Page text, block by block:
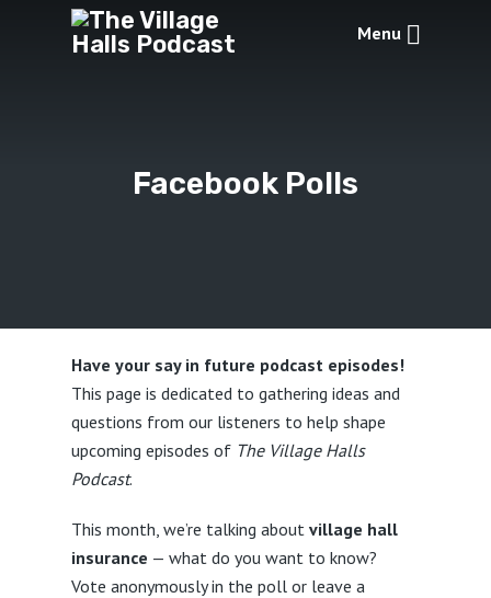
Menu
Facebook Polls
Have your say in future podcast episodes!
This page is dedicated to gathering ideas and
questions from our listeners to help shape
upcoming episodes of The Village Halls
Podcast.
This month, we’re talking about village hall
insurance — what do you want to know?
Vote anonymously in the poll or leave a